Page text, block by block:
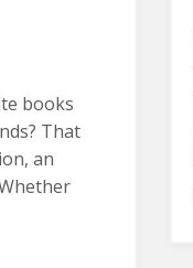
books
That
an